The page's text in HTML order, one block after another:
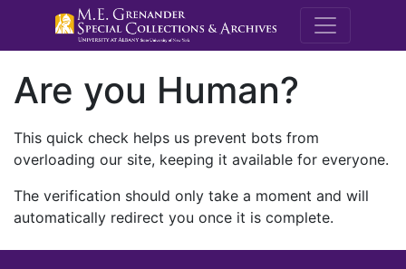
M.E.
Are you Human?
This quick check helps us prevent bots from
overloading our site, keeping it available for everyone.
The verification should only take a moment and will
automatically redirect you once it is complete.